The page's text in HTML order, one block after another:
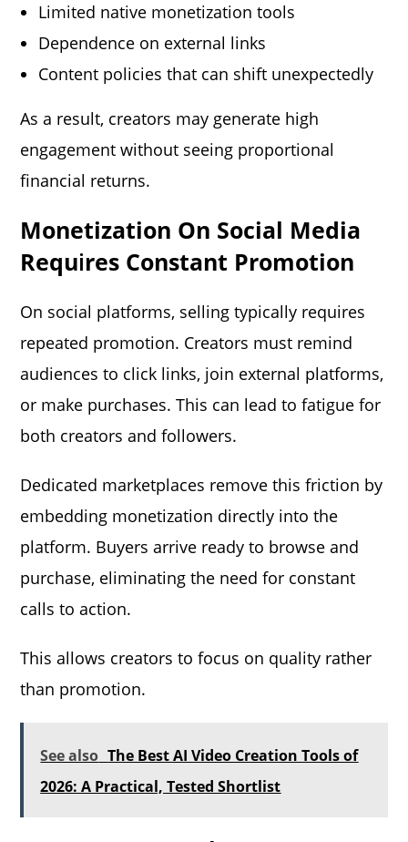
Limited native monetization tools
Dependence on external links
Content policies that can shift unexpectedly
As a result, creators may generate high
engagement without seeing proportional
financial returns.
Monetization On Social Media
RequIRes Constant Promotion
On social platforms, selling typically requires
repeated promotion. Creators must remind
audiences to click links, join external platforms,
or make purchases. This can lead to fatigue for
both creators and followers.
Dedicated marketplaces remove this friction by
embedding monetization directly into the
platform. Buyers arrive ready to browse and
purchase, eliminating the need for constant
calls to action.
This allows creators to focus on quality rather
than promotion.
See also The Best AI Video Creation Tools of
2026: A Practical, Tested Shortlist